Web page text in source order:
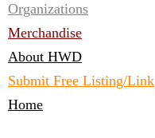
Organizations
Merchandise
About HWD
Submit Free Listing/Link
Home